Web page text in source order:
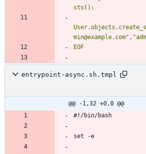
EOF
entrypoint-async.sh.tmpl
@@ -1,32 +0,0 @@